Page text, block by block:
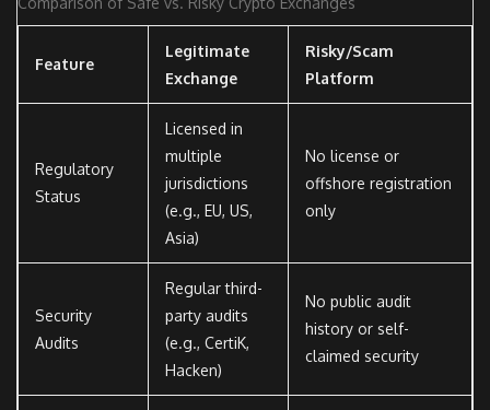
Feature
Legitimate
Exchange
Risky/Scam
Platform
Regulatory
Status
Licensed in
multiple
jurisdictions
(e.g., EU, US,
Asia)
No license or
offshore registration
only
Security
Audits
Regular third-
party audits
(e.g., CertiK,
Hacken)
No public audit
history or self-
claimed security